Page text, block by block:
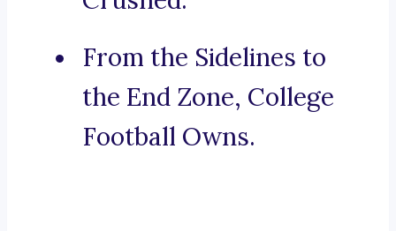
From the Sidelines to
the End Zone, College
Football Owns.